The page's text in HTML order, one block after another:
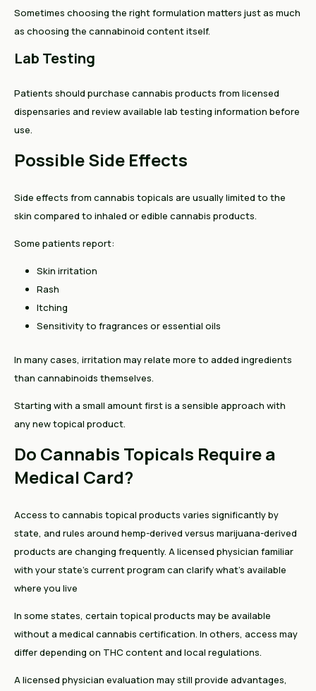
Sometimes choosing the right formulation matters just as much
as choosing the cannabinoid content itself.
Lab Testing
Patients should purchase cannabis products from licensed
dispensaries and review available lab testing information before
use.
Possible Side Effects
Side effects from cannabis topicals are usually limited to the
skin compared to inhaled or edible cannabis products.
Some patients report:
Skin irritation
Rash
Itching
Sensitivity to fragrances or essential oils
In many cases, irritation may relate more to added ingredients
than cannabinoids themselves.
Starting with a small amount first is a sensible approach with
any new topical product.
Do Cannabis Topicals Require a
Medical Card?
Access to cannabis topical products varies significantly by
state, and rules around hemp-derived versus marijuana-derived
products are changing frequently. A licensed physician familiar
with your state's current program can clarify what's available
where you live
In some states, certain topical products may be available
without a medical cannabis certification. In others, access may
differ depending on THC content and local regulations.
A licensed physician evaluation may still provide advantages,